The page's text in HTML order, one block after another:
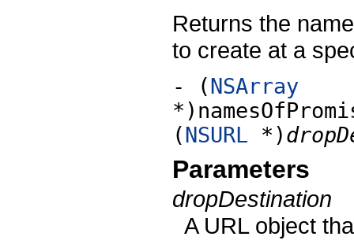
Returns the
to create at a
- (NSArray
(NSURL *)
Parameters
dropDestination
A URL object